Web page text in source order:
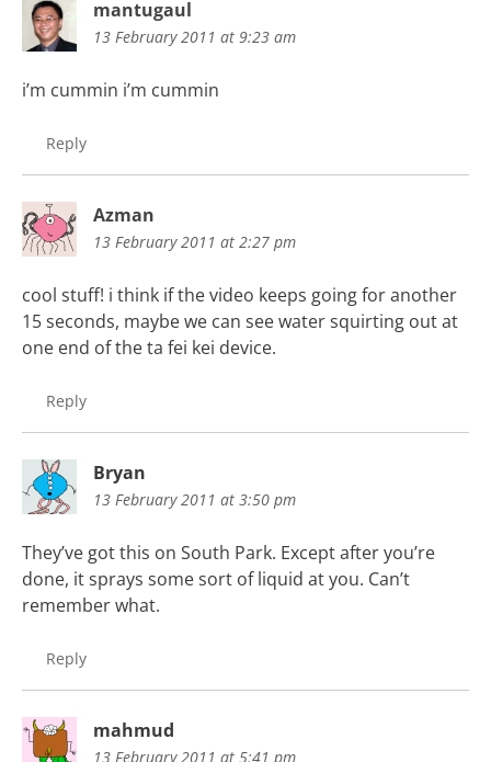
mantugaul
13 February 2011 at 9:23 am
i’m cummin i’m cummin
Reply
Azman
13 February 2011 at 2:27 pm
cool stuff! i think if the video keeps going for another
15 seconds, maybe we can see water squirting out at
one end of the ta fei kei device.
Reply
Bryan
13 February 2011 at 3:50 pm
They’ve got this on South Park. Except after you’re
done, it sprays some sort of liquid at you. Can’t
remember what.
Reply
mahmud
13 February 2011 at 5:41 pm